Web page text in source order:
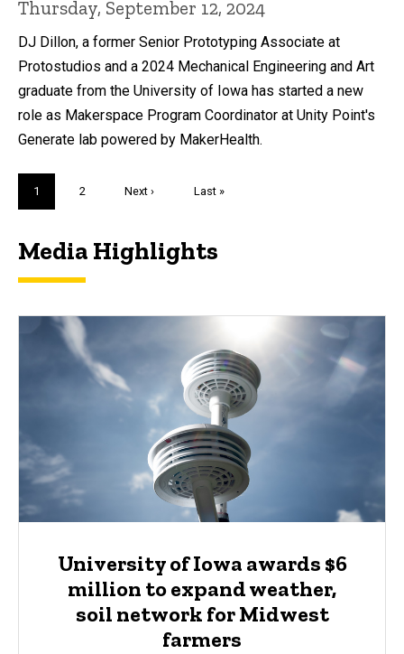
Thursday, September 12, 2024
DJ Dillon, a former Senior Prototyping Associate at
Protostudios and a 2024 Mechanical Engineering and Art
graduate from the University of Iowa has started a new
role as Makerspace Program Coordinator at Unity Point's
Generate lab powered by MakerHealth.
Current
page
1 Page
2
Next
Next ›
Last
Last »
Media Highlights
University of Iowa awards $6
million to expand weather,
soil network for Midwest
farmers